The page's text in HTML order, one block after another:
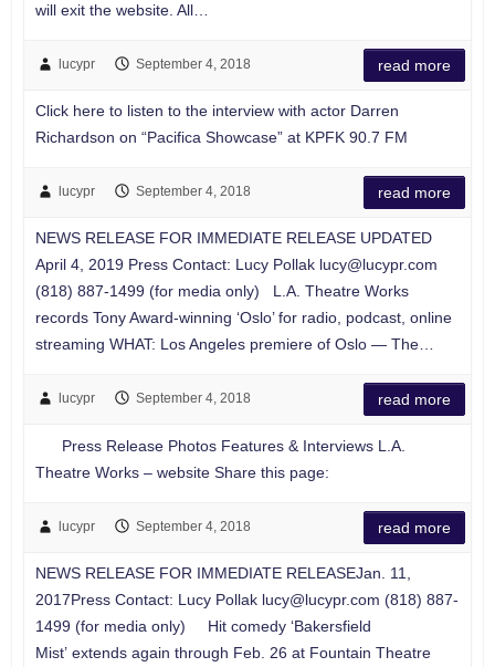
will exit the website. All…
lucypr September 4, 2018 read more
Click here to listen to the interview with actor Darren
Richardson on “Pacifica Showcase” at KPFK 90.7 FM
lucypr September 4, 2018 read more
NEWS RELEASE FOR IMMEDIATE RELEASE UPDATED
April 4, 2019 Press Contact: Lucy Pollak lucy@lucypr.com
(818) 887-1499 (for media only) L.A. Theatre Works
records Tony Award-winning ‘Oslo’ for radio, podcast, online
streaming WHAT: Los Angeles premiere of Oslo — The…
lucypr September 4, 2018 read more
Press Release Photos Features & Interviews L.A.
Theatre Works – website Share this page:
lucypr September 4, 2018 read more
NEWS RELEASE FOR IMMEDIATE RELEASEJan. 11,
2017Press Contact: Lucy Pollak lucy@lucypr.com (818) 887-
1499 (for media only) Hit comedy ‘Bakersfield
Mist’ extends again through Feb. 26 at Fountain Theatre